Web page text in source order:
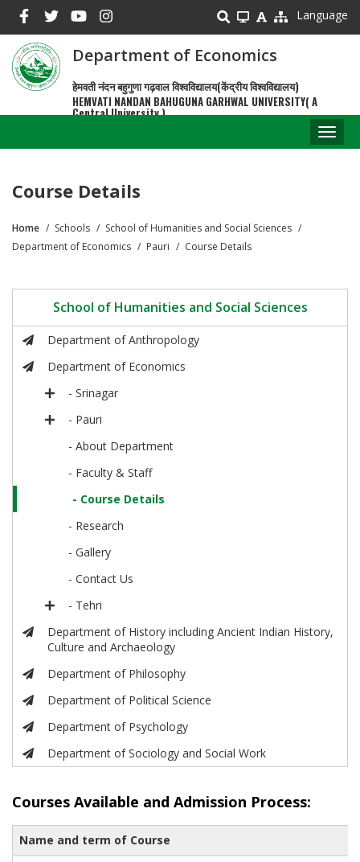
main
content
Language
Department of Economics
हेमवती नंदन बहुगुणा गढ़वाल विश्वविद्यालय(केंद्रीय विश्वविद्यालय)
HEMVATI NANDAN BAHUGUNA GARHWAL UNIVERSITY( A
Central University )
Course Details
Breadcrumb
Home Schools
School of Humanities and Social Sciences
Department of Economics
Pauri Course Details
School of Humanities and Social Sciences
Department of Anthropology
Department of Economics
- Srinagar
- Pauri
- About Department
- Faculty & Staff
- Course Details
- Research
- Gallery
- Contact Us
- Tehri
Department of History including Ancient Indian History,
Culture and Archaeology
Department of Philosophy
Department of Political Science
Department of Psychology
Department of Sociology and Social Work
Courses Available and Admission Process:
Name and term of Course